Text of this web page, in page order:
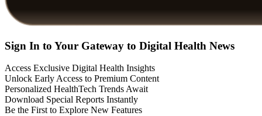
Sign In to Your Gateway to Digital Health News
Access Exclusive Digital Health Insights
Unlock Early Access to Premium Content
Personalized HealthTech Trends Await
Download Special Reports Instantly
Be the First to Explore New Features